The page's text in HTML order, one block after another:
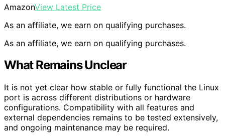
AmazonView Latest Price
As an affiliate, we earn on qualifying purchases.
As an affiliate, we earn on qualifying purchases.
What Remains Unclear
It is not yet clear how stable or fully functional the Linux
port is across different distributions or hardware
configurations. Compatibility with all features and
external dependencies remains to be tested extensively,
and ongoing maintenance may be required.